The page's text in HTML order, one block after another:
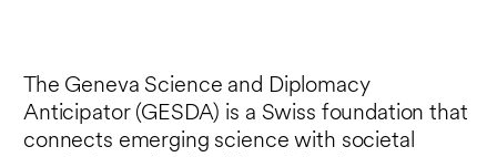
The Geneva Science and Diplomacy
Anticipator (GESDA) is a Swiss foundation that
connects emerging science with societal